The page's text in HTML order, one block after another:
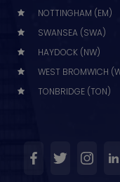
NOTTINGHAM (EM)
SWANSEA (SWA)
HAYDOCK (NW)
WEST BROMWICH
TONBRIDGE (TON)